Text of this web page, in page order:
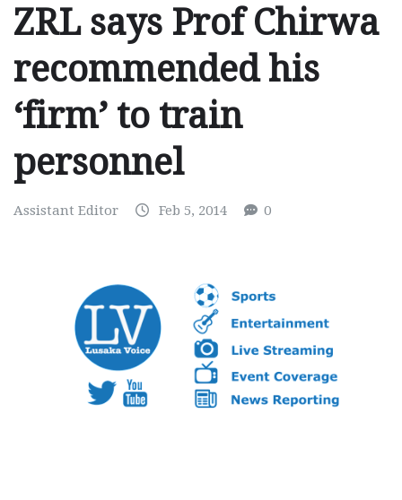
ZRL says Prof Chirwa
recommended his
‘firm’ to train
personnel
Assistant Editor Feb 5, 2014 0